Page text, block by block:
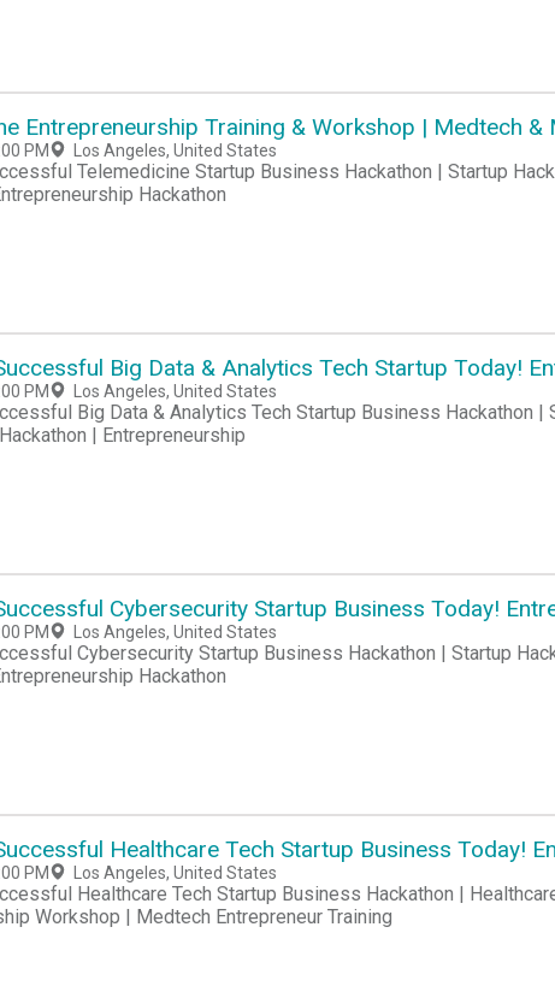
Entrepreneurship Training & Workshop | Medtech &
PM Los Angeles, United States
| Startup Hackathon | Entrepreneur
Hackathon
Big Data & Analytics Tech Startup Today!
PM Los Angeles, United States
Hackathon | Startup Hackathon |
| Entrepreneurship
Cybersecurity Startup Business Today!
PM Los Angeles, United States
| Startup Hackathon | Entrepreneur
Hackathon
Healthcare Tech Startup Business Today!
PM Los Angeles, United States
Healthcare Tech Startup Business Hackathon | Healthcare Tech
Workshop | Medtech Entrepreneur Training